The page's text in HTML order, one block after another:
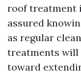
roof treatment
assured
as regular
treatments
toward